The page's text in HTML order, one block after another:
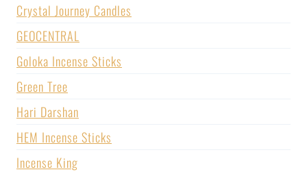
Crystal Journey Candles
GEOCENTRAL
Goloka Incense Sticks
Green Tree
Hari Darshan
HEM Incense Sticks
Incense King